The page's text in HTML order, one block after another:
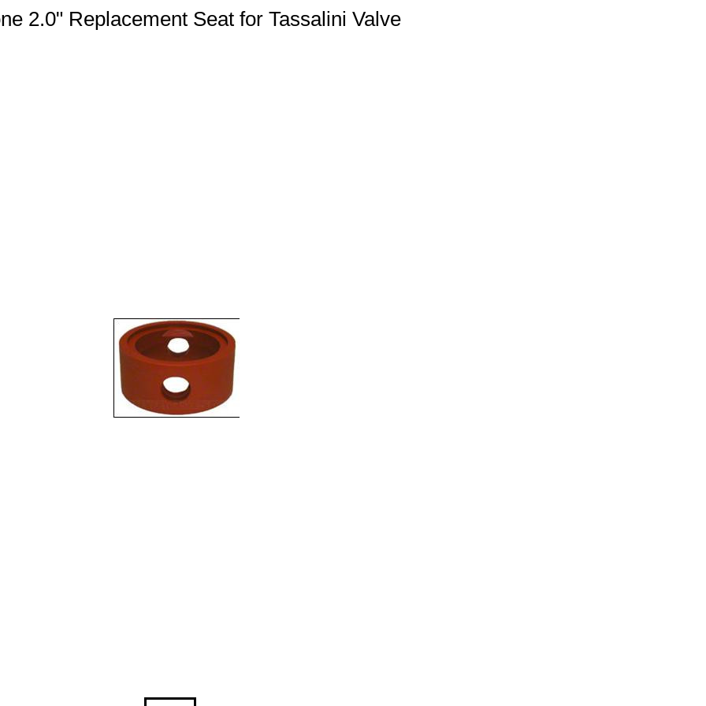
2.0" Replacement Seat for Tassalini Valve